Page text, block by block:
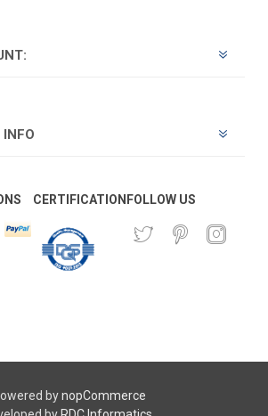
CERTIFICATION FOLLOW US
bynopCommerce